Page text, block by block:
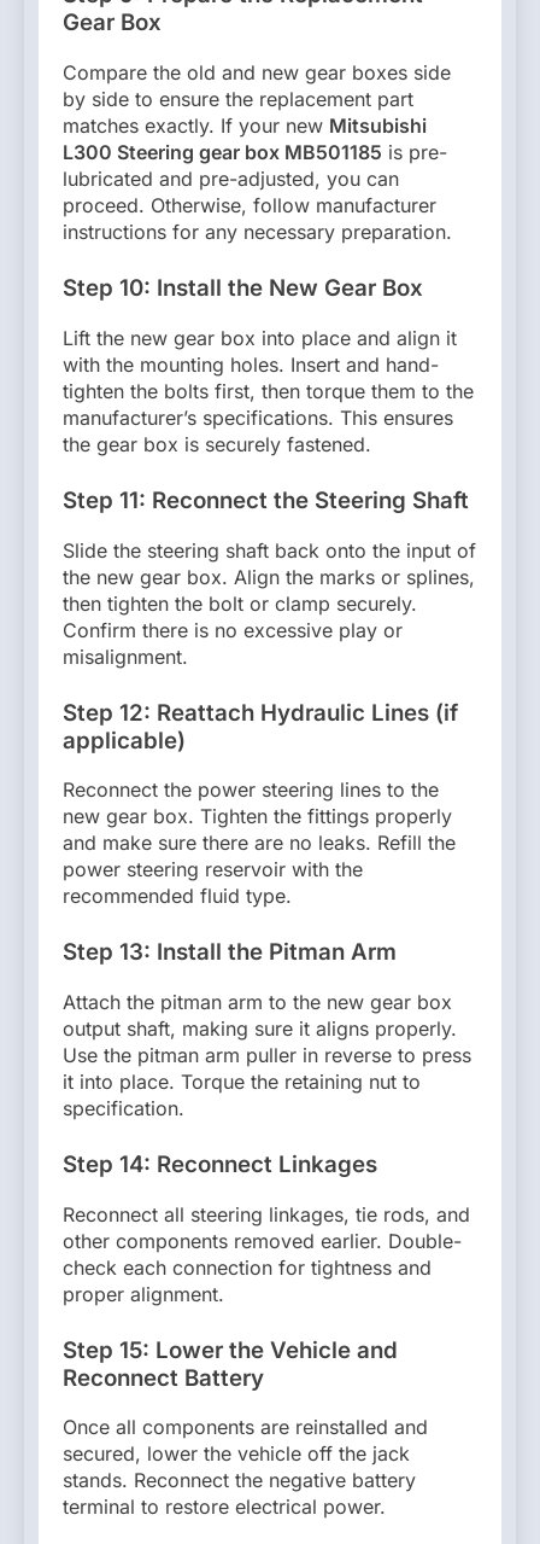
Gear Box
Compare the old and new gear boxes side
by side to ensure the replacement part
matches exactly. If your new Mitsubishi
L300 Steering gear box MB501185 is pre-
lubricated and pre-adjusted, you can
proceed. Otherwise, follow manufacturer
instructions for any necessary preparation.
Step 10: Install the New Gear Box
Lift the new gear box into place and align it
with the mounting holes. Insert and hand-
tighten the bolts first, then torque them to the
manufacturer’s specifications. This ensures
the gear box is securely fastened.
Step 11: Reconnect the Steering Shaft
Slide the steering shaft back onto the input of
the new gear box. Align the marks or splines,
then tighten the bolt or clamp securely.
Confirm there is no excessive play or
misalignment.
Step 12: Reattach Hydraulic Lines (if
applicable)
Reconnect the power steering lines to the
new gear box. Tighten the fittings properly
and make sure there are no leaks. Refill the
power steering reservoir with the
recommended fluid type.
Step 13: Install the Pitman Arm
Attach the pitman arm to the new gear box
output shaft, making sure it aligns properly.
Use the pitman arm puller in reverse to press
it into place. Torque the retaining nut to
specification.
Step 14: Reconnect Linkages
Reconnect all steering linkages, tie rods, and
other components removed earlier. Double-
check each connection for tightness and
proper alignment.
Step 15: Lower the Vehicle and
Reconnect Battery
Once all components are reinstalled and
secured, lower the vehicle off the jack
stands. Reconnect the negative battery
terminal to restore electrical power.